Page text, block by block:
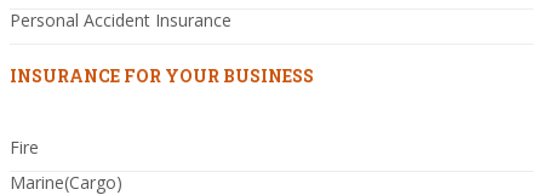
Personal Accident Insurance
INSURANCE FOR YOUR BUSINESS
Fire
Marine(Cargo)